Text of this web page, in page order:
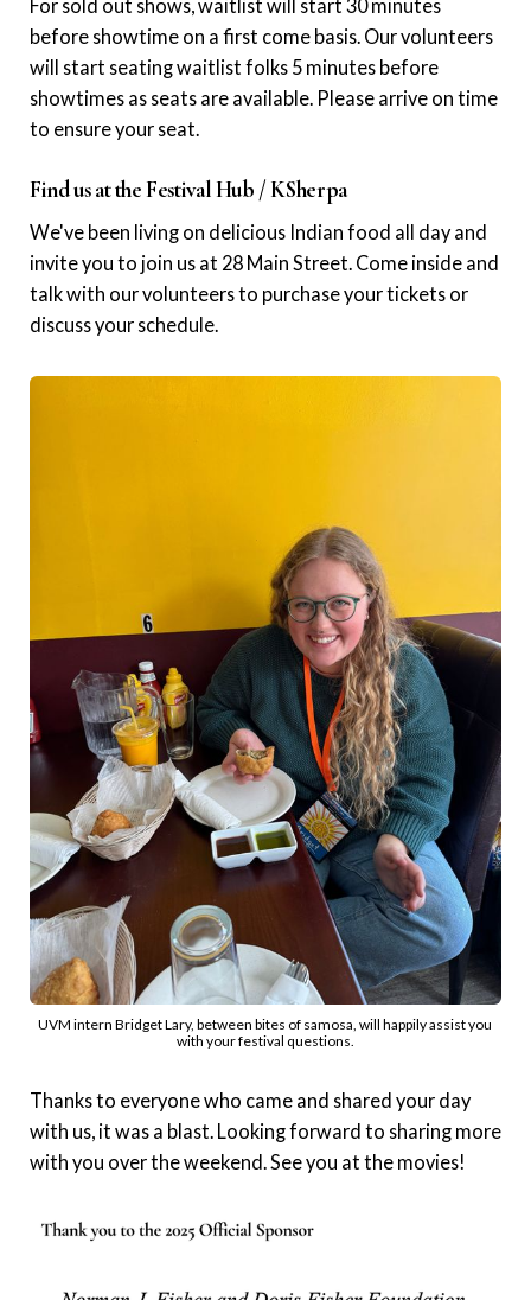
For sold out shows, waitlist will start 30 minutes
before showtime on a first come basis. Our volunteers
will start seating waitlist folks 5 minutes before
showtimes as seats are available. Please arrive on time
to ensure your seat.
Find us at the Festival Hub / KSherpa
We've been living on delicious Indian food all day and
invite you to join us at 28 Main Street. Come inside and
talk with our volunteers to purchase your tickets or
discuss your schedule.
UVM intern Bridget Lary, between bites of samosa, will happily assist you
with your festival questions.
Thanks to everyone who came and shared your day
with us, it was a blast. Looking forward to sharing more
with you over the weekend. See you at the movies!